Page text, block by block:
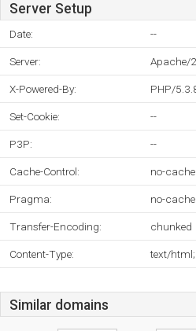
Server Setup
Date: --
Server: Apache/
X-Powered-By: PHP/
Set-Cookie: --
P3P: --
Cache-Control: no-cache
Pragma: no-cache
Transfer-Encoding: chunked
Content-Type: text/
Similar domains